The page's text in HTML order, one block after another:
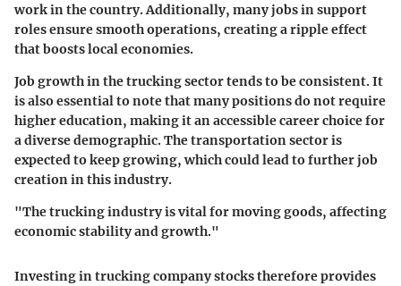
work in the country. Additionally, many jobs in support
roles ensure smooth operations, creating a ripple effect
that boosts local economies.
Job growth in the trucking sector tends to be consistent. It
is also essential to note that many positions do not require
higher education, making it an accessible career choice for
a diverse demographic. The transportation sector is
expected to keep growing, which could lead to further job
creation in this industry.
"The trucking industry is vital for moving goods, affecting
economic stability and growth."
Investing in trucking company stocks therefore provides